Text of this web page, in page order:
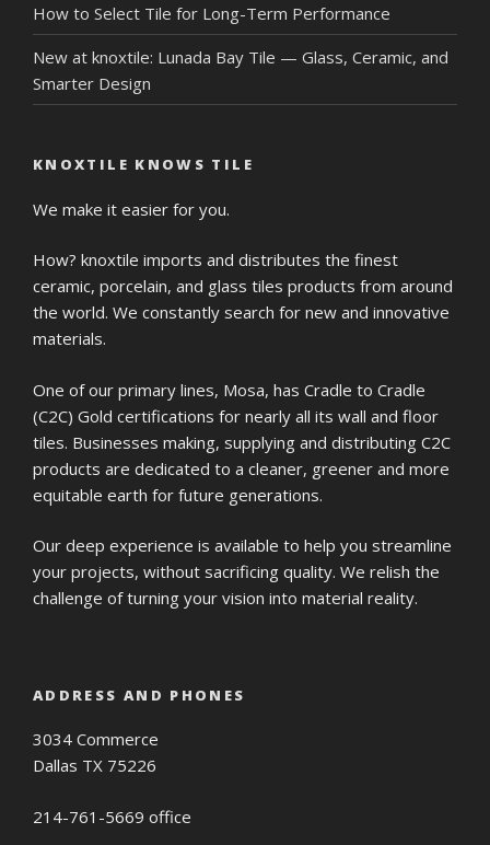
How to Select Tile for Long-Term Performance
New at knoxtile: Lunada Bay Tile — Glass, Ceramic, and
Smarter Design
KNOXTILE KNOWS TILE
We make it easier for you.
How? knoxtile imports and distributes the finest
ceramic, porcelain, and glass tiles products from around
the world. We constantly search for new and innovative
materials.
One of our primary lines, Mosa, has Cradle to Cradle
(C2C) Gold certifications for nearly all its wall and floor
tiles. Businesses making, supplying and distributing C2C
products are dedicated to a cleaner, greener and more
equitable earth for future generations.
Our deep experience is available to help you streamline
your projects, without sacrificing quality. We relish the
challenge of turning your vision into material reality.
ADDRESS AND PHONES
3034 Commerce
Dallas TX 75226
214-761-5669 office